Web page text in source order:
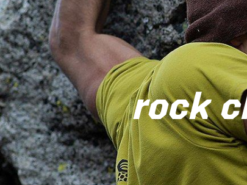
SKIP
TO
SEARCH
rock